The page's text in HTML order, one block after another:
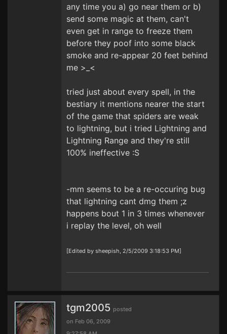
any time you a) go near them or b)
send some magic at them, can't
even get in range to freeze them
before they poof into some black
smoke and re-appear 20 feet behind
me >_<
tried just about every spell, in the
bestiary it mentions nearer the start
of the game that spiders are weak
to lightning, but i tried Lightning and
Lightning Range and they're still
100% ineffective :S
-mm seems to be a re-occuring bug
that lightning cant dmg them ;z
happens bout 1 in 3 times whenever
i replay the level, oh well
[Edited by sheepish, 2/5/2009 3:18:53 PM]
tgm2005 posted
on Feb 06, 2009